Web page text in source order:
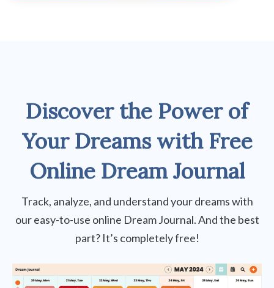
Discover the Power of
Your Dreams with Free
Online Dream Journal
Track, analyze, and understand your dreams with
our easy-to-use online Dream Journal. And the best
part? It’s completely free!